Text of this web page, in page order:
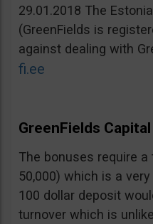
29.01.2018 The
(GreenFields is
against dealing with
fi.ee
GreenFields
The bonuses require
50,000) which is a
100 dollar deposit
turnover which is